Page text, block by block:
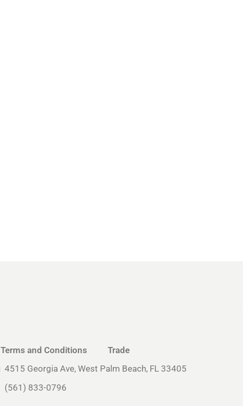
Terms and Conditions
Trade
4515 Georgia Ave, West Palm Beach, FL 33405
(561) 833-0796